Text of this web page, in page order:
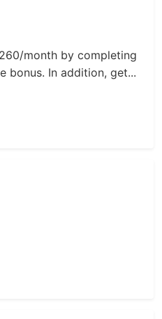
month by completing
bonus. In addition, get...